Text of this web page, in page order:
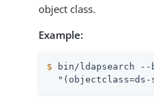
object class.
Example:
$ bin/ldapsearch --